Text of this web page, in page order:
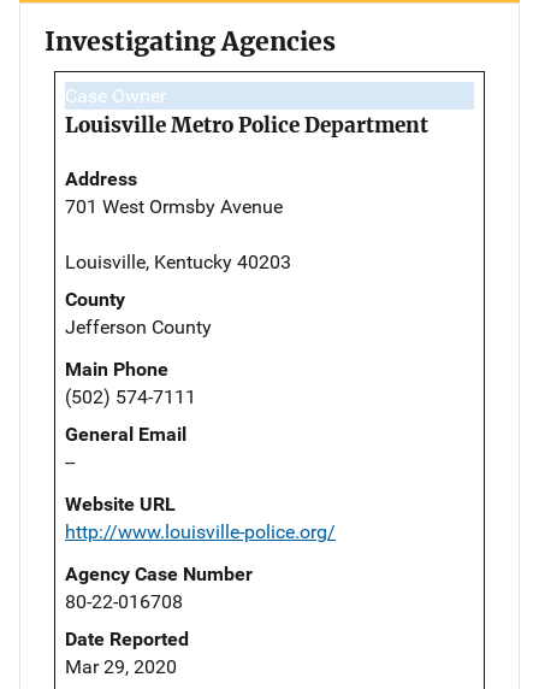
Investigating Agencies
Case Owner
Louisville Metro Police Department
Address
701 West Ormsby Avenue
Louisville, Kentucky 40203
County
Jefferson County
Main Phone
(502) 574-7111
General Email
--
Website URL
http://www.louisville-police.org/
Agency Case Number
80-22-016708
Date Reported
Mar 29, 2020